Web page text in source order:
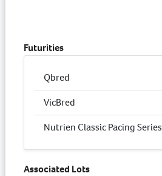
Futurities
Qbred
VicBred
Nutrien Classic Pacing Series
Associated Lots